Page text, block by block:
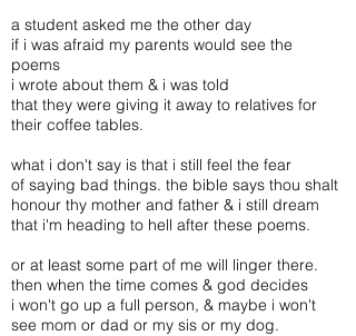
a student asked me the other day
if i was afraid my parents would see the
poems
i wrote about them & i was told
that they were giving it away to relatives for
their coffee tables.
what i don't say is that i still feel the fear
of saying bad things. the bible says thou shalt
honour thy mother and father & i still dream
that i'm heading to hell after these poems.
or at least some part of me will linger there.
then when the time comes & god decides
i won't go up a full person, & maybe i won't
see mom or dad or my sis or my dog.